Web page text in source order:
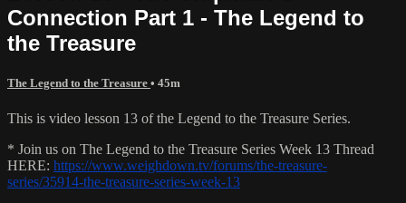
Connection Part 1 - The Legend to
the Treasure
The Legend to the Treasure • 45m
This is video lesson 13 of the Legend to the Treasure Series.
* Join us on The Legend to the Treasure Series Week 13 Thread
HERE: https://www.weighdown.tv/forums/the-treasure-
series/35914-the-treasure-series-week-13